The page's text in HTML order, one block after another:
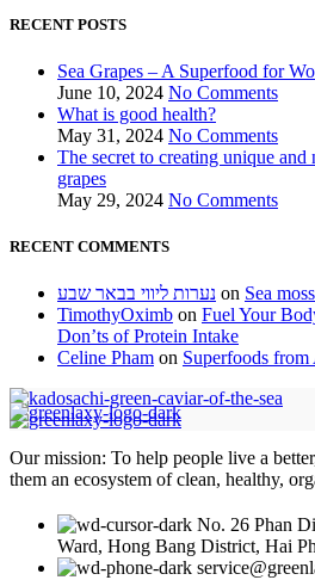
RECENT POSTS
Sea Grapes – A Superfood for
June 10, 2024 No Comments
What is good health?
May 31, 2024 No Comments
The secret to creating unique and
grapes
May 29, 2024 No Comments
RECENT COMMENTS
נערות ליווי בבאר שבע on Sea
TimothyOximb on Fuel Your
Don’ts of Protein Intake
Celine Pham on Superfoods
Our mission: To help people live a
them an ecosystem of clean, healthy,
No. 26 Phan
Ward, Hong Bang District, Hai